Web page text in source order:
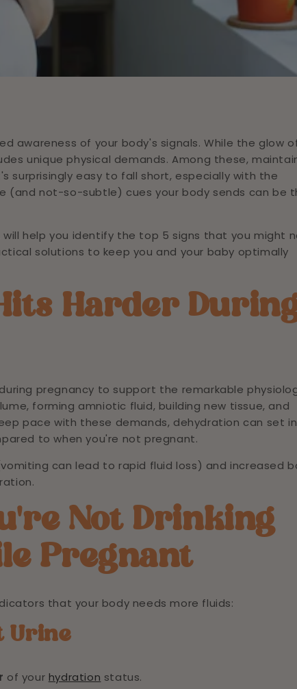
awareness of your body's signals. While the glow
unique physical demands. Among these,
easy to fall short, especially with the
(and not-so-subtle) cues your body sends can be
help you identify the top 5 signs that you might
solutions to keep you and your baby optimally
Harder
pregnancy to support the remarkable
forming amniotic fluid, building new tissue, and
pace with these demands, dehydration can set in
to when you're not pregnant.
can lead to rapid fluid loss) and increased
Not Drinking
Pregnant
that your body needs more fluids:
Urine
of your hydration status.